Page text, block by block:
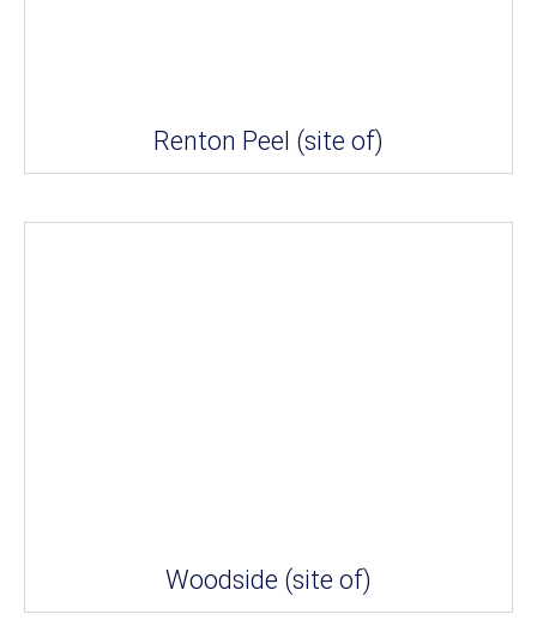
Renton Peel (site of)
Woodside (site of)